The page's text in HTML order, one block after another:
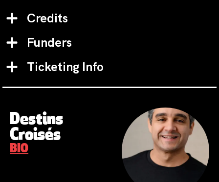
Credits
Funders
Ticketing Info
Destins
Croisés
BIO